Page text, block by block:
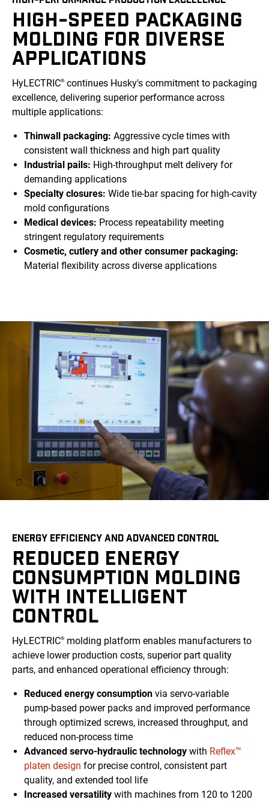
HIGH-SPEED PACKAGING
MOLDING FOR DIVERSE
APPLICATIONS
HyLECTRIC® continues Husky's commitment to packaging
excellence, delivering superior performance across
multiple applications:
Thinwall packaging: Aggressive cycle times with
consistent wall thickness and high part quality
Industrial pails: High-throughput melt delivery for
demanding applications
Specialty closures: Wide tie-bar spacing for high-cavity
mold configurations
Medical devices: Process repeatability meeting
stringent regulatory requirements
Cosmetic, cutlery and other consumer packaging:
Material flexibility across diverse applications
ENERGY EFFICIENCY AND ADVANCED CONTROL
REDUCED ENERGY
CONSUMPTION MOLDING
WITH INTELLIGENT
CONTROL
HyLECTRIC® molding platform enables manufacturers to
achieve lower production costs, superior part quality
parts, and enhanced operational efficiency through:
Reduced energy consumption via servo-variable
pump-based power packs and improved performance
through optimized screws, increased throughput, and
reduced non-process time
Advanced servo-hydraulic technology with Reflex™
platen design for precise control, consistent part
quality, and extended tool life
Increased versatility with machines from 120 to 1200